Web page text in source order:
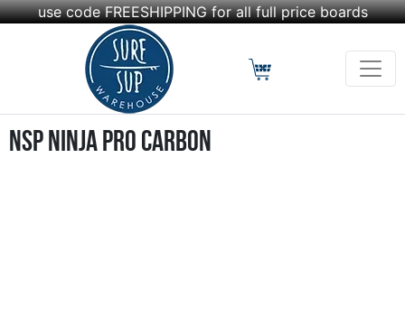
use code FREESHIPPING for all full price boards
NSP Ninja Pro Carbon